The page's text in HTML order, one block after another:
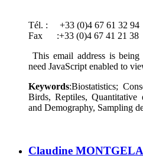
Tél. : +33 (0)4 67 61 32 94
Fax :+33 (0)4 67 41 21 38
This email address is
need JavaScript enabled to
Keywords:Biostatistics;
Birds, Reptiles, Quantitative
and Demography, Sampling
Claudine